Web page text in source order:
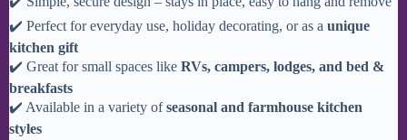
✔️ Perfect for everyday use, holiday decorating, or as a unique
kitchen gift
✔️ Great for small spaces like RVs, campers, lodges, and bed &
breakfasts
✔️ Available in a variety ofseasonal and farmhouse kitchen
styles